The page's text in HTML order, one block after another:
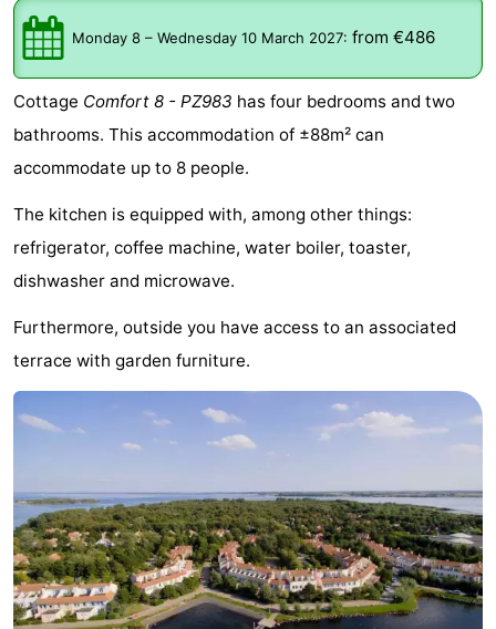
breakfasts)
Cottages
-
Buitenheem
-
De
Oase
-
Duinoord
-
Ginsterveld
-
Julianahoeve
-
Port
-
Zélande
Resort
Haamstede
-
Résidence
-
Monday 8 – Wednesday 10 March 2027: from €486
Cottage Comfort 8 - PZ983 has four bedrooms and two
bathrooms. This accommodation of ±88m² can
accommodate up to 8 people.
The kitchen is equipped with, among other things:
refrigerator, coffee machine, water boiler, toaster,
dishwasher and microwave.
Furthermore, outside you have access to an associated
terrace with garden furniture.